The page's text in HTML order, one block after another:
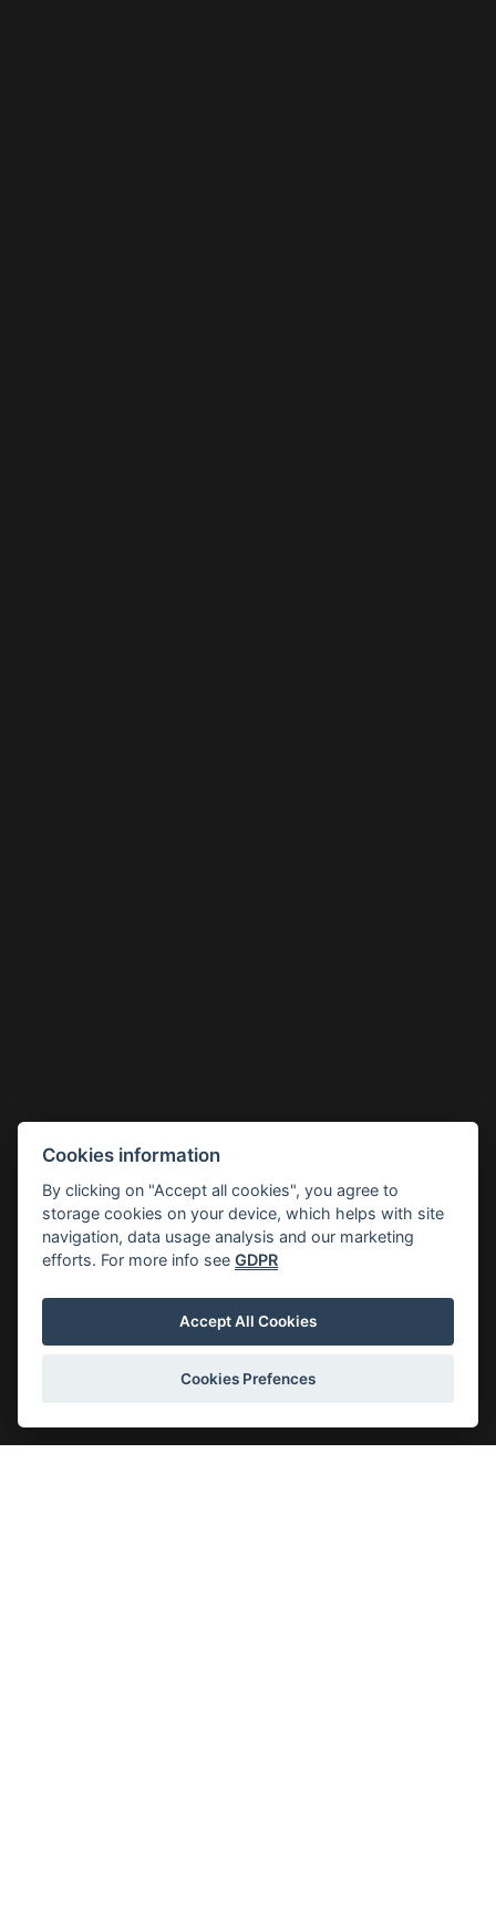
Cookies information
By clicking on "Accept all cookies", you agree to
storage cookies on your device, which helps with site
navigation, data usage analysis and our marketing
efforts. For more info seeGDPR
Accept All Cookies
Cookies Prefences